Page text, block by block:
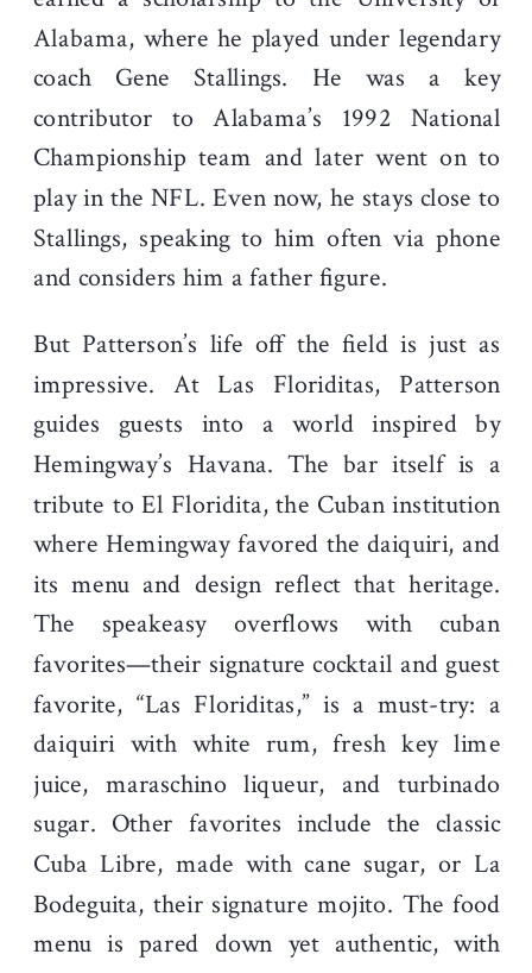
Alabama, where he played under legendary
coach Gene Stallings. He was a key
contributor to Alabama’s 1992 National
Championship team and later went on to
play in the NFL. Even now, he stays close to
Stallings, speaking to him often via phone
and considers him a father figure.
But Patterson’s life off the field is just as
impressive. At Las Floriditas, Patterson
guides guests into a world inspired by
Hemingway’s Havana. The bar itself is a
tribute to El Floridita, the Cuban institution
where Hemingway favored the daiquiri, and
its menu and design reflect that heritage.
The speakeasy overflows with cuban
favorites—their signature cocktail and guest
favorite, “Las Floriditas,” is a must-try: a
daiquiri with white rum, fresh key lime
juice, maraschino liqueur, and turbinado
sugar. Other favorites include the classic
Cuba Libre, made with cane sugar, or La
Bodeguita, their signature mojito. The food
menu is pared down yet authentic, with